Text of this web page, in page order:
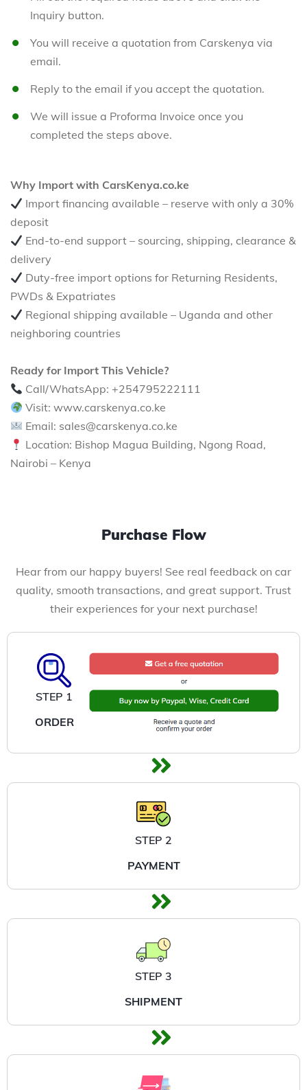
Inquiry button.
You will receive a quotation from Carskenya via
email.
Reply to the email if you accept the quotation.
We will issue a Proforma Invoice once you
completed the steps above.
Why Import with CarsKenya.co.ke
Import financing available – reserve with only a 30%
deposit
End-to-end support – sourcing, shipping, clearance &
delivery
Duty-free import options for Returning Residents,
PWDs & Expatriates
Regional shipping available – Uganda and other
neighboring countries
Ready for Import This Vehicle?
Call/WhatsApp: +254795222111
Visit: www.carskenya.co.ke
Email: sales@carskenya.co.ke
Location: Bishop Magua Building, Ngong Road,
Nairobi – Kenya
Purchase Flow
Hear from our happy buyers! See real feedback on car
quality, smooth transactions, and great support. Trust
their experiences for your next purchase!
STEP 1
ORDER
STEP 2
PAYMENT
STEP 3
SHIPMENT